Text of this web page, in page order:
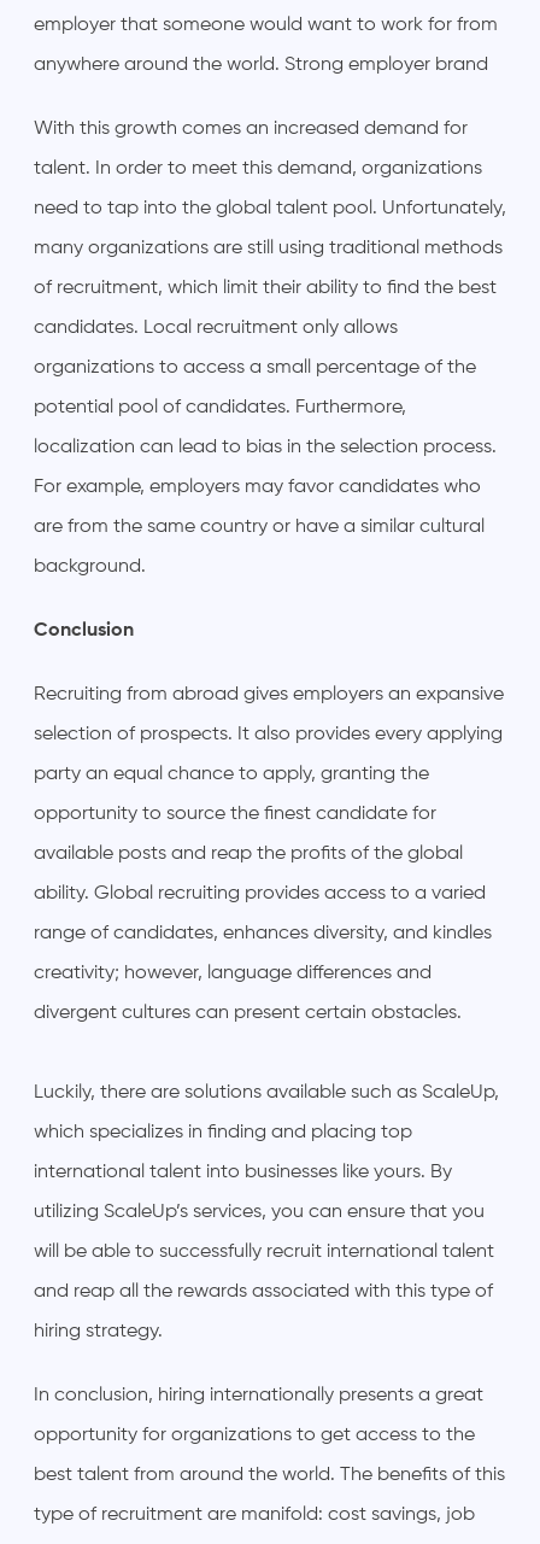
employer that someone would want to work for from
anywhere around the world. Strong employer brand
With this growth comes an increased demand for
talent. In order to meet this demand, organizations
need to tap into the global talent pool. Unfortunately,
many organizations are still using traditional methods
of recruitment, which limit their ability to find the best
candidates. Local recruitment only allows
organizations to access a small percentage of the
potential pool of candidates. Furthermore,
localization can lead to bias in the selection process.
For example, employers may favor candidates who
are from the same country or have a similar cultural
background.
Conclusion
Recruiting from abroad gives employers an expansive
selection of prospects. It also provides every applying
party an equal chance to apply, granting the
opportunity to source the finest candidate for
available posts and reap the profits of the global
ability. Global recruiting provides access to a varied
range of candidates, enhances diversity, and kindles
creativity; however, language differences and
divergent cultures can present certain obstacles.
Luckily, there are solutions available such as ScaleUp,
which specializes in finding and placing top
international talent into businesses like yours. By
utilizing ScaleUp’s services, you can ensure that you
will be able to successfully recruit international talent
and reap all the rewards associated with this type of
hiring strategy.
In conclusion, hiring internationally presents a great
opportunity for organizations to get access to the
best talent from around the world. The benefits of this
type of recruitment are manifold: cost savings, job